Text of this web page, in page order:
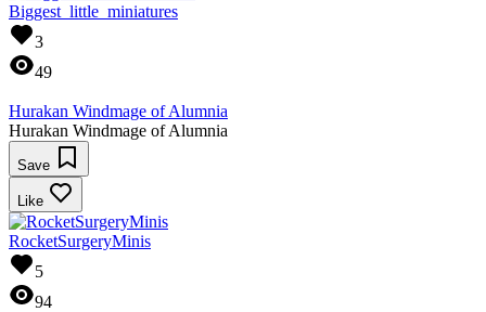
Biggest_little_miniatures
3
49
Hurakan Windmage of Alumnia
Hurakan Windmage of Alumnia
Save
Like
RocketSurgeryMinis
5
94